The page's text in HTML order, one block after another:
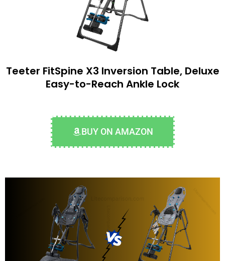
Teeter FitSpine X3 Inversion Table, Deluxe
Easy-to-Reach Ankle Lock
BUY ON AMAZON